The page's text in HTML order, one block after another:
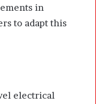
in
to adapt this
electrical